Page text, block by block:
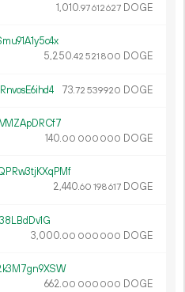
1 010.97612627 DOGE
5 250.42 521 800 DOGE
73.72 539920 DOGE
140.00 000 000 DOGE
2 440.60 198617 DOGE
3 000.00 000 000 DOGE
662.00 000 000 DOGE